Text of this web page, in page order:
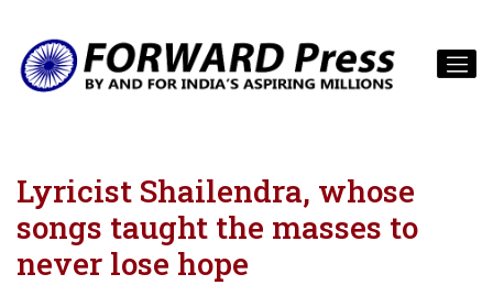
Lyricist Shailendra, whose
songs taught the masses to
never lose hope